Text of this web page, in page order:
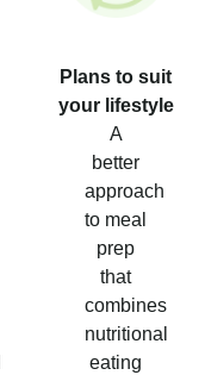
Plans to suit
your lifestyle
A
better
approach
to meal
prep
that
combines
nutritional
eating